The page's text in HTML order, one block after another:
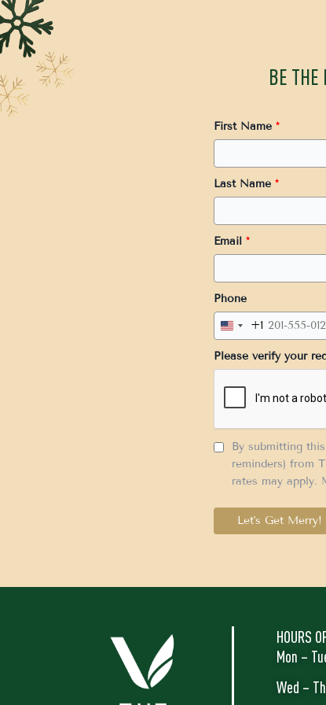
BE THE
First Name *
Last Name *
Email *
Phone
United
+1
+1
Please verify your
By submitting
reminders) from
rates may apply.
Let's Get Merry!
HOURS
Mon –
Wed –